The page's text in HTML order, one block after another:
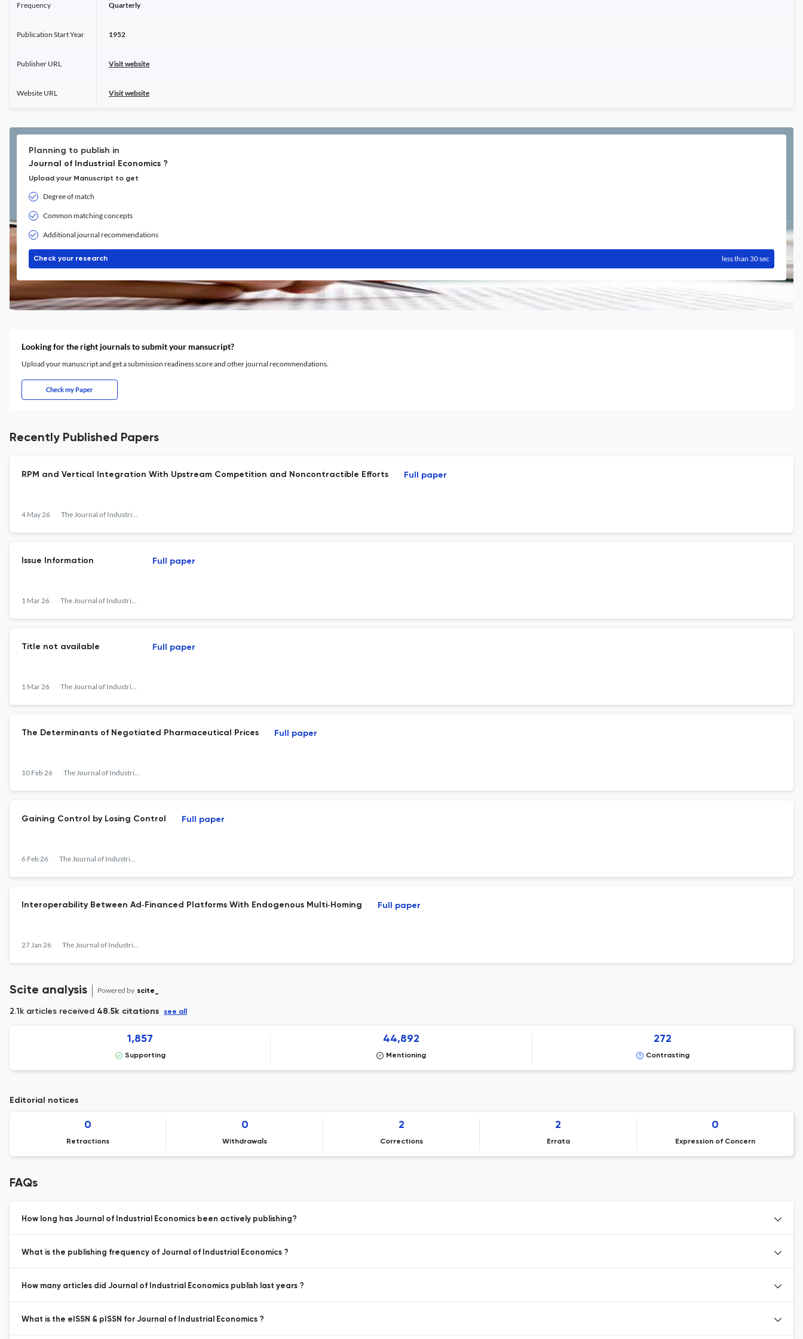
Frequency Quarterly
Publication Start Year 1952
Publisher URL Visit website
Website URL Visit website
Planning to publish in
Journal of Industrial Economics ?
Upload your Manuscript to get
Degree of match
Common matching concepts
Additional journal recommendations
Check your research less than 30 sec
Looking for the right journals to submit your mansucript?
Upload your manuscript and get a submission readiness score and other journal recommendations.
Check my Paper
Recently Published Papers
RPM and Vertical Integration With Upstream Competition and Noncontractible Efforts
4 May 26 The Journal of Industrial Economics
Full paper
Issue Information
1 Mar 26 The Journal of Industrial Economics
Full paper
Title not available
1 Mar 26 The Journal of Industrial Economics
Full paper
The Determinants of Negotiated Pharmaceutical Prices
10 Feb 26 The Journal of Industrial Economics
Full paper
Gaining Control by Losing Control
6 Feb 26 The Journal of Industrial Economics
Full paper
Interoperability Between Ad‐Financed Platforms With Endogenous Multi‐Homing
27 Jan 26 The Journal of Industrial Economics
Full paper
Scite analysis Powered by scite_
2.1k articles received 48.5k citations see all
1,857
Supporting
44,892
Mentioning
272
Contrasting
Editorial notices
0
Retractions
0
Withdrawals
2
Corrections
2
Errata
0
Expression of Concern
FAQs
How long has Journal of Industrial Economics been actively publishing?
What is the publishing frequency of Journal of Industrial Economics ?
How many articles did Journal of Industrial Economics publish last years ?
What is the eISSN & pISSN for Journal of Industrial Economics ?